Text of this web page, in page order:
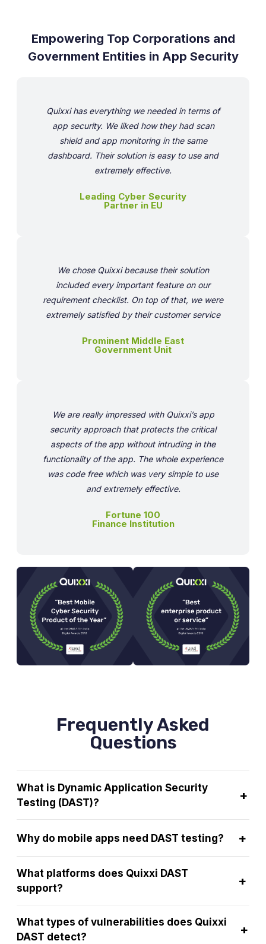
Empowering Top Corporations and
Government Entities in App Security
Quixxi has everything we needed in terms of
app security. We liked how they had scan
shield and app monitoring in the same
dashboard. Their solution is easy to use and
extremely effective.
Leading Cyber Security
Partner in EU
We chose Quixxi because their solution
included every important feature on our
requirement checklist. On top of that, we were
extremely satisfied by their customer service
Prominent Middle East
Government Unit
We are really impressed with Quixxi’s app
security approach that protects the critical
aspects of the app without intruding in the
functionality of the app. The whole experience
was code free which was very simple to use
and extremely effective.
Fortune 100
Finance Institution
Frequently Asked
Questions
What is Dynamic Application Security
Testing (DAST)?
+
Why do mobile apps need DAST testing? +
What platforms does Quixxi DAST
support?
+
What types of vulnerabilities does Quixxi
DAST detect?
+